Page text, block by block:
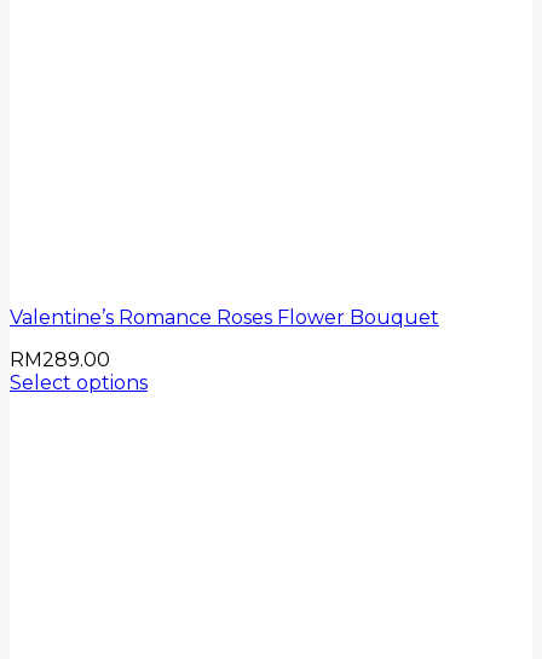
Valentine’s Romance Roses Flower Bouquet
RM289.00
Select options